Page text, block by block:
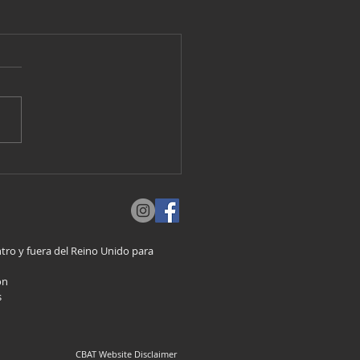
y fuera del Reino Unido para
CBAT Website Disclaimer